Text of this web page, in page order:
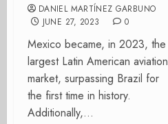
DANIEL MARTÍNEZ GARBUNO
JUNE 27, 2023
0
Mexico became, in 2023, the
largest Latin American aviation
market, surpassing Brazil for
the first time in history.
Additionally,...